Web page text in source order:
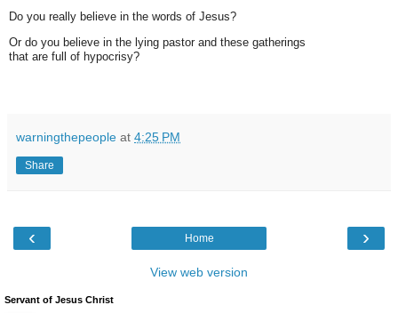
Do you really believe in the words of Jesus?
Or do you believe in the lying pastor and these gatherings
that are full of hypocrisy?
warningthepeople at 4:25 PM
Share
‹ ›
Home
View web version
Servant of Jesus Christ